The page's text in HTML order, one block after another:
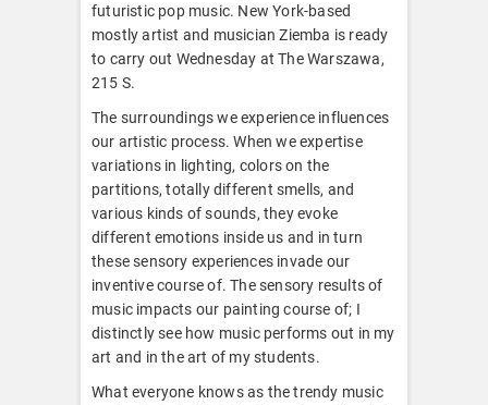
futuristic pop music. New York-based
mostly artist and musician Ziemba is ready
to carry out Wednesday at The Warszawa,
215 S.
The surroundings we experience influences
our artistic process. When we expertise
variations in lighting, colors on the
partitions, totally different smells, and
various kinds of sounds, they evoke
different emotions inside us and in turn
these sensory experiences invade our
inventive course of. The sensory results of
music impacts our painting course of; I
distinctly see how music performs out in my
art and in the art of my students.
What everyone knows as the trendy music